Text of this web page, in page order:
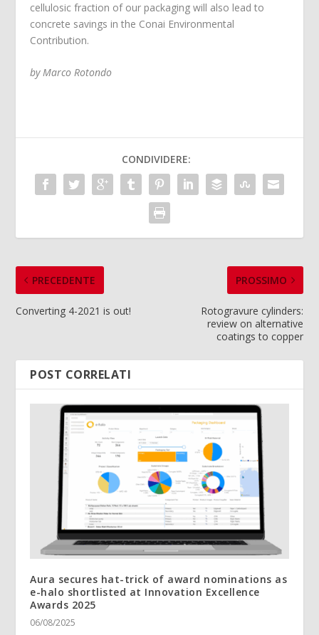
cellulosic fraction of our packaging will also lead to
concrete savings in the Conai Environmental
Contribution.
by Marco Rotondo
CONDIVIDERE:
PRECEDENTE
Converting 4-2021 is out!
PROSSIMO
Rotogravure cylinders:
review on alternative
coatings to copper
POST CORRELATI
Aura secures hat-trick of award nominations as
e-halo shortlisted at Innovation Excellence
Awards 2025
06/08/2025